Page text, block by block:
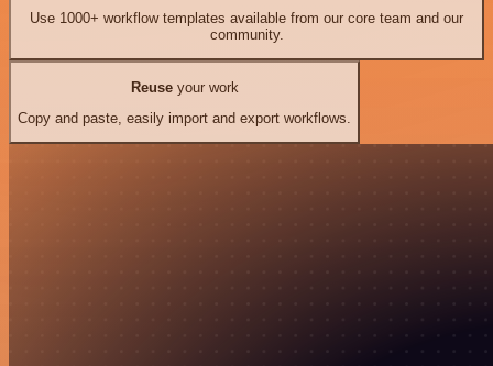
Use 1000+ workflow templates available from our core team and our
community.
Reuseyour work
Copy and paste, easily import and export workflows.